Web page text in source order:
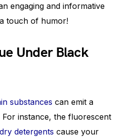
engaging and informative
touch of humor!
Under Black
substances can emit a
For instance, the fluorescent
detergents cause your